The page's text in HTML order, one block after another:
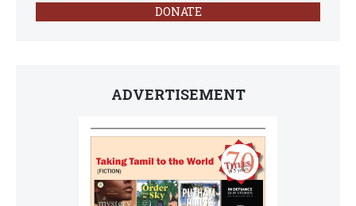
DONATE
ADVERTISEMENT